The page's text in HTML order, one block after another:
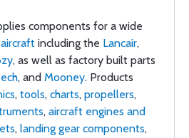
components for a wide
including the Lancair,
, as well as factory built parts
, and Mooney. Products
, tools, charts, propellers,
, aircraft engines and
, landing gear components,